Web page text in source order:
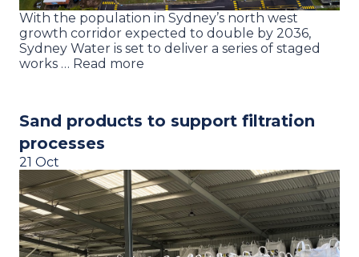
With the population in Sydney’s north west
growth corridor expected to double by 2036,
Sydney Water is set to deliver a series of staged
works … Read more
Sand products to support filtration
processes
21 Oct